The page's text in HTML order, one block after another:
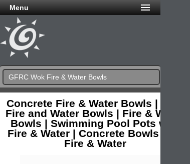
Menu
GFRC Wok Fire & Water Bowls
Concrete Fire & Water Bowls | Pool
Fire and Water Bowls | Fire & Water
Bowls | Swimming Pool Pots with
Fire & Water | Concrete Bowls with
Fire & Water